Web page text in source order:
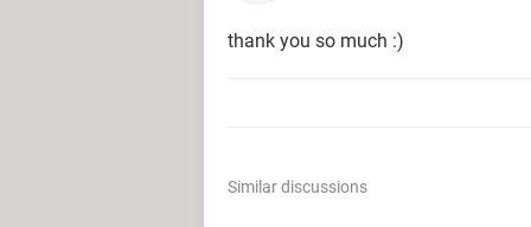
thank you so much :)
Similar discussions